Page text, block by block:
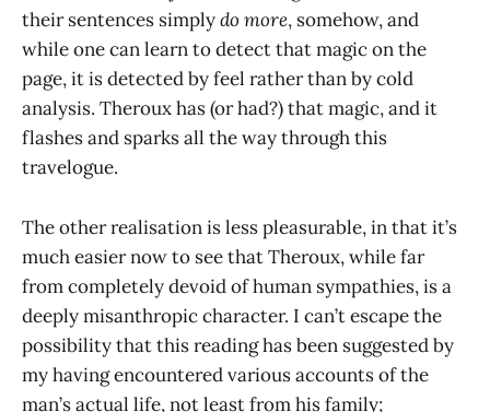
their sentences simplydo more, somehow, and
while one can learn to detect that magic on the
page, it is detected by feel rather than by cold
analysis. Theroux has (or had?) that magic, and it
flashes and sparks all the way through this
travelogue.
The other realisation is less pleasurable, in that it’s
much easier now to see that Theroux, while far
from completely devoid of human sympathies, is a
deeply misanthropic character. I can’t escape the
possibility that this reading has been suggested by
my having encountered various accounts of the
man’s actual life, not least from his family;